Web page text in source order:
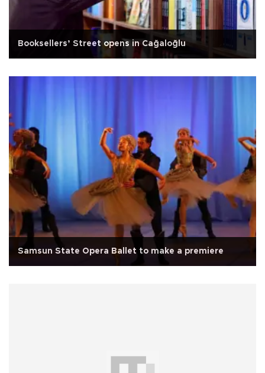
Booksellers’ Street opens in Cağaloğlu
Samsun State Opera Ballet to make a premiere